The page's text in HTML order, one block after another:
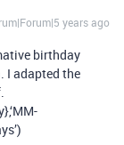
years ago
birthday
I adapted the